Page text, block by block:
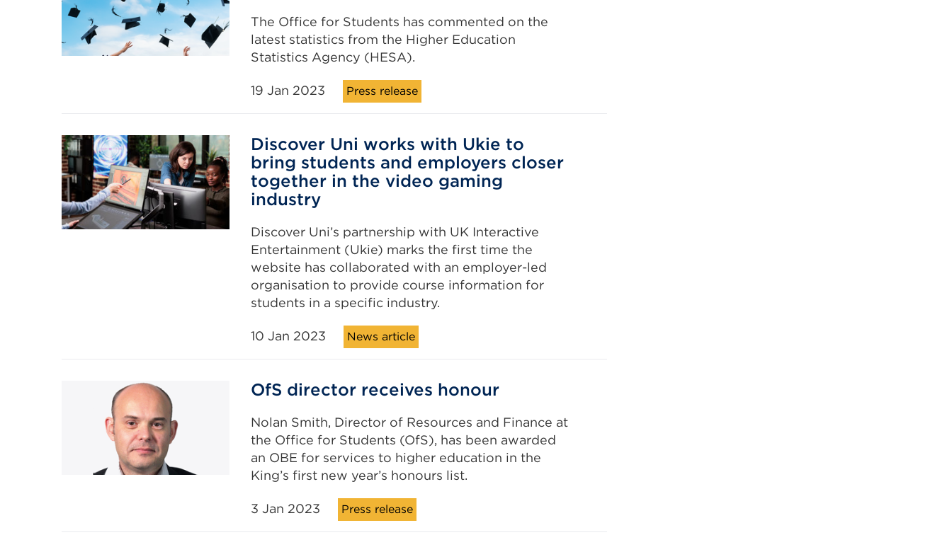
The Office for Students has commented on the
latest statistics from the Higher Education
Statistics Agency (HESA).
19 Jan 2023 Press release
Discover Uni works with Ukie to
bring students and employers closer
together in the video gaming
industry
Discover Uni’s partnership with UK Interactive
Entertainment (Ukie) marks the first time the
website has collaborated with an employer-led
organisation to provide course information for
students in a specific industry.
10 Jan 2023 News article
OfS director receives honour
Nolan Smith, Director of Resources and Finance at
the Office for Students (OfS), has been awarded
an OBE for services to higher education in the
King’s first new year’s honours list.
3 Jan 2023 Press release